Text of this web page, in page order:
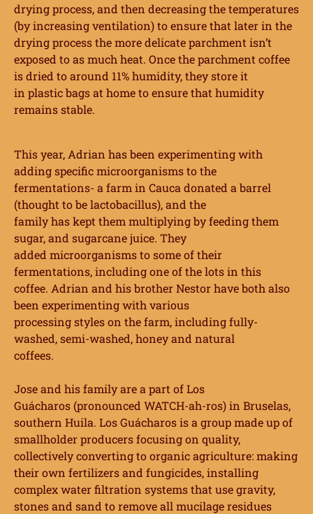
drying process, and then decreasing the temperatures
(by increasing ventilation) toensure that later in the
drying process the more delicate parchment isn’t
exposed to asmuch heat. Once the parchment coffee
is dried to around 11% humidity, they store it
in plastic bags at home to ensure that humidity
remains stable.
This year, Adrian has been experimenting with
adding specific microorganisms to the
fermentations- a farm in Cauca donated a barrel
(thought to be lactobacillus), and the
family has kept them multiplying by feeding them
sugar, and sugarcane juice. They
added microorganisms to some of their
fermentations, including one of the lots in this
coffee. Adrian and his brother Nestor have both also
been experimenting with various
processing styles on the farm, including fully-
washed, semi-washed, honey and natural
coffees.
Jose and his family are a part of Los
Guácharos (pronounced WATCH-ah-ros) in Bruselas,
southern Huila. Los Guácharos is a group made up of
smallholder producers focusing on quality,
collectively converting to organic agriculture: making
their own fertilizers and fungicides, installing
complex water filtration systems that use gravity,
stones and sand to remove all mucilage residues